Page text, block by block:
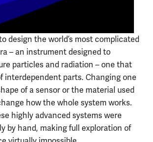
design the world’s most complicated
– an instrument designed to
particles and radiation – one that
interdependent parts. Changing one
of a sensor or the material used
how the whole system works.
highly advanced systems were
by hand, making full exploration of